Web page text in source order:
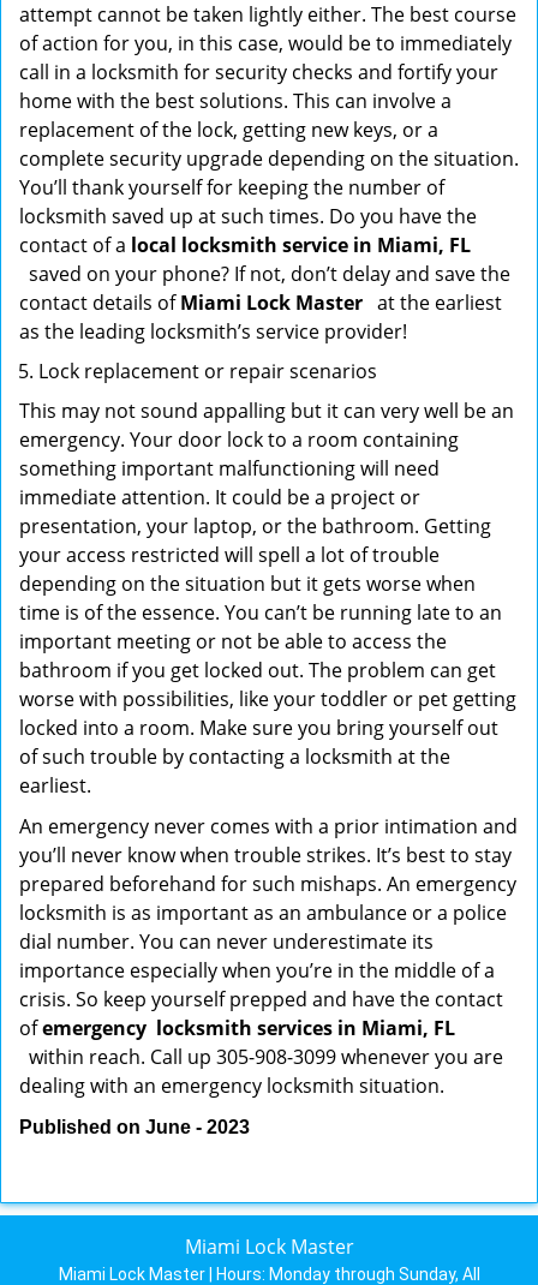
attempt cannot be taken lightly either. The best course
of action for you, in this case, would be to immediately
call in a locksmith for security checks and fortify your
home with the best solutions. This can involve a
replacement of the lock, getting new keys, or a
complete security upgrade depending on the situation.
You’ll thank yourself for keeping the number of
locksmith saved up at such times. Do you have the
contact of a local locksmith service in Miami, FL
saved on your phone? If not, don’t delay and save the
contact details ofMiami Lock Master at the earliest
as the leading locksmith’s service provider!
Lock replacement or repair scenarios
This may not sound appalling but it can very well be an
emergency. Your door lock to a room containing
something important malfunctioning will need
immediate attention. It could be a project or
presentation, your laptop, or the bathroom. Getting
your access restricted will spell a lot of trouble
depending on the situation but it gets worse when
time is of the essence. You can’t be running late to an
important meeting or not be able to access the
bathroom if you get locked out. The problem can get
worse with possibilities, like your toddler or pet getting
locked into a room. Make sure you bring yourself out
of such trouble by contacting a locksmith at the
earliest.
An emergency never comes with a prior intimation and
you’ll never know when trouble strikes. It’s best to stay
prepared beforehand for such mishaps. An emergency
locksmith is as important as an ambulance or a police
dial number. You can never underestimate its
importance especially when you’re in the middle of a
crisis. So keep yourself prepped and have the contact
ofemergency locksmith services in Miami, FL
within reach. Call up 305-908-3099 whenever you are
dealing with an emergency locksmith situation.
Published on June - 2023
Miami Lock Master
Miami Lock Master | Hours: Monday through Sunday, All